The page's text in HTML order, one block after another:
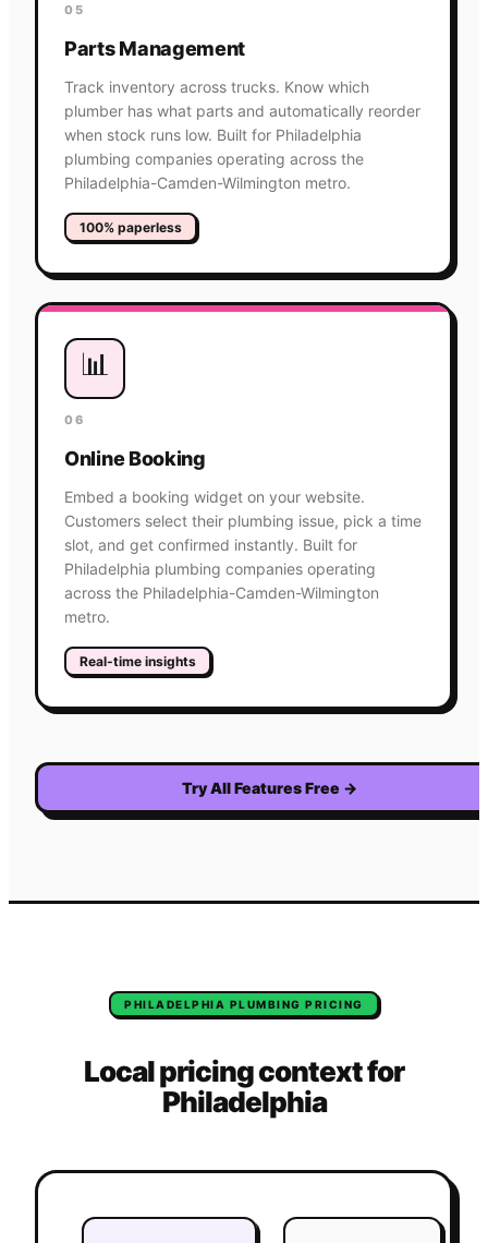
05
Parts Management
Track inventory across trucks. Know which
plumber has what parts and automatically reorder
when stock runs low. Built for Philadelphia
plumbing companies operating across the
Philadelphia-Camden-Wilmington metro.
100% paperless
📊
06
Online Booking
Embed a booking widget on your website.
Customers select their plumbing issue, pick a time
slot, and get confirmed instantly. Built for
Philadelphia plumbing companies operating
across the Philadelphia-Camden-Wilmington
metro.
Real-time insights
Try All Features Free →
PHILADELPHIA PLUMBING PRICING
Local pricing context for
Philadelphia